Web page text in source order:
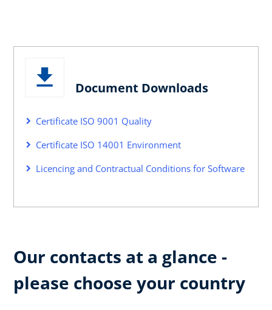
Document Downloads
Certificate ISO 9001 Quality
Certificate ISO 14001 Environment
Licencing and Contractual Conditions for Software
Our contacts at a glance -
please choose your country